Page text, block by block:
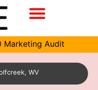
Marketing Audit
WV